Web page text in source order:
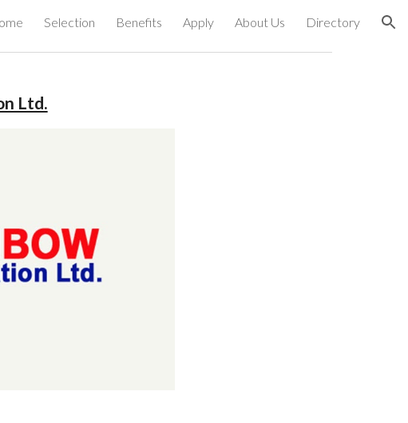
navigationSelection Benefits Apply About Us Directory
Ltd.